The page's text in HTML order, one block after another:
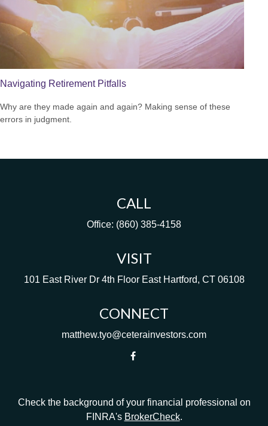
Navigating Retirement Pitfalls
Why are they made again and again? Making sense of these
errors in judgment.
CALL
Office: (860) 385-4158
VISIT
101 East River Dr 4th Floor East Hartford, CT 06108
CONNECT
matthew.tyo@ceterainvestors.com
Check the background of your financial professional on
FINRA's BrokerCheck.